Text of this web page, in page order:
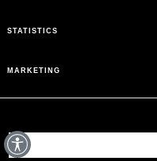
STATISTICS
MARKETING
MAY WE HELP YOU?